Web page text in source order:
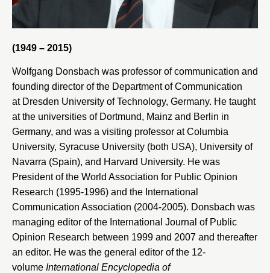
(1949 – 2015)
Wolfgang Donsbach was professor of communication and
founding director of the Department of Communication
at Dresden University of Technology, Germany. He taught
at the universities of Dortmund, Mainz and Berlin in
Germany, and was a visiting professor atColumbia
University, Syracuse University (both USA), University of
Navarra (Spain), and Harvard University. He was
President of the World Association for Public Opinion
Research (1995-1996) and the International
Communication Association (2004-2005). Donsbach was
managing editor of the International Journal of Public
Opinion Research between 1999 and 2007 and thereafter
an editor. He was the general editor of the 12-
volume International Encyclopedia of